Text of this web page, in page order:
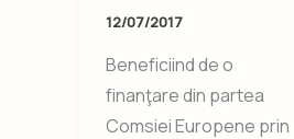
12/07/2017
Beneficiind de o
finanţare din partea
Comsiei Europene prin